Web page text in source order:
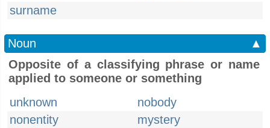
surname
Noun
▲
Opposite of a classifying phrase or name
applied to someone or something
unknown
nobody
nonentity
mystery